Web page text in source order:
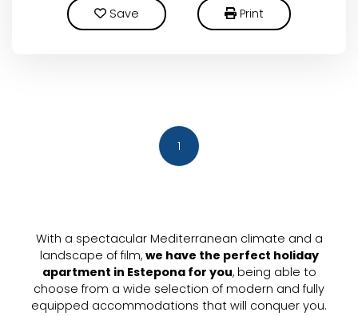
Save Print
1
With a spectacular Mediterranean climate and a
landscape of film, we have the perfect holiday
apartment in Estepona for you, being able to
choose from a wide selection of modern and fully
equipped accommodations that will conquer you.